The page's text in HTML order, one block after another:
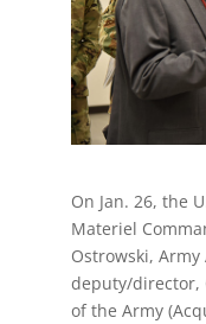
On Jan. 26, the
Materiel
Ostrowski,
deputy/director,
of the Army